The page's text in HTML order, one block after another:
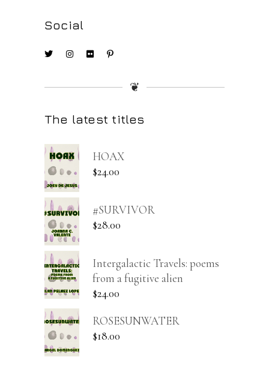
Social
❦
The latest titles
HOAX
$24.00
#SURVIVOR
$28.00
Intergalactic Travels: poems
from a fugitive alien
$24.00
ROSESUNWATER
$18.00